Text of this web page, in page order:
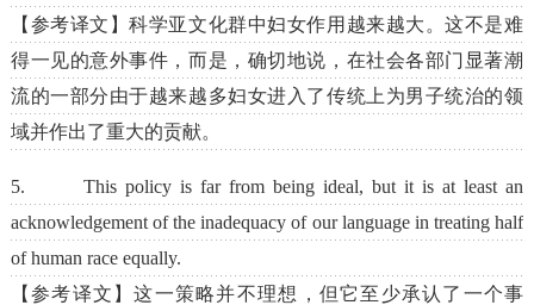
【参考译文】科学亚文化群中妇女作用越来越大。这不是难
得一见的意外事件，而是，确切地说，在社会各部门显著潮
流的一部分由于越来越多妇女进入了传统上为男子统治的领
域并作出了重大的贡献。
5. This policy is far from being ideal, but it is at least an
acknowledgement of the inadequacy of our language in treating half
of human race equally.
【参考译文】这一策略并不理想，但它至少承认了一个事